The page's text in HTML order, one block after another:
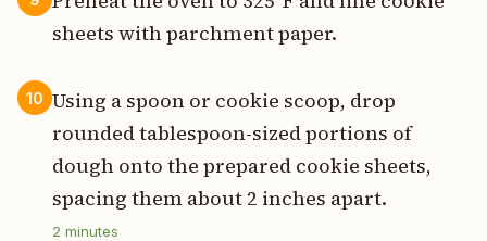
sheets with parchment paper.
10 Using a spoon or cookie scoop, drop
rounded tablespoon-sized portions of
dough onto the prepared cookie sheets,
spacing them about 2 inches apart.
2 minutes